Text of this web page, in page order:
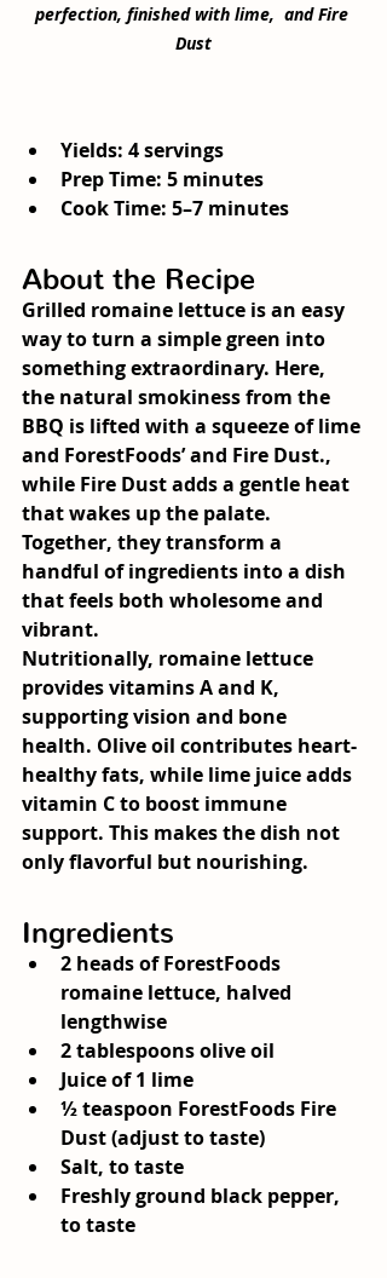
perfection, finished with lime,  and Fire
Dust
Yields: 4 servings
Prep Time: 5 minutes
Cook Time: 5–7 minutes
About the Recipe
Grilled romaine lettuce is an easy
way to turn a simple green into
something extraordinary. Here,
the natural smokiness from the
BBQ is lifted with a squeeze of lime
and ForestFoods’ and Fire Dust.,
while Fire Dust adds a gentle heat
that wakes up the palate.
Together, they transform a
handful of ingredients into a dish
that feels both wholesome and
vibrant.
Nutritionally, romaine lettuce
provides vitamins A and K,
supporting vision and bone
health. Olive oil contributes heart-
healthy fats, while lime juice adds
vitamin C to boost immune
support. This makes the dish not
only flavorful but nourishing.
Ingredients
2 heads of ForestFoods
romaine lettuce, halved
lengthwise
2 tablespoons olive oil
Juice of 1 lime
½ teaspoon ForestFoods Fire
Dust (adjust to taste)
Salt, to taste
Freshly ground black pepper,
to taste